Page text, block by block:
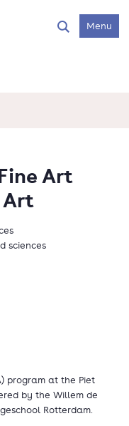
SearchMenu
Art
Art
sciences
program at the Piet
by the Willem de
Rotterdam.